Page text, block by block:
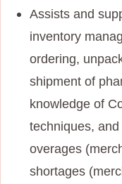
Assists and
inventory
ordering,
shipment of
knowledge of
techniques,
overages
shortages